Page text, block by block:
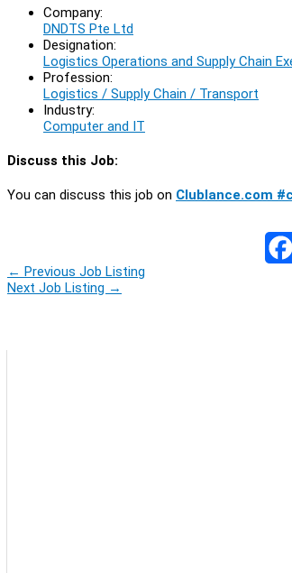
Company:
DNDTS Pte Ltd
Designation:
Logistics Operations and Supply Chain
Profession:
Logistics / Supply Chain / Transport
Industry:
Computer and IT
Discuss this Job:
You can discuss this job on Clublance.com
← Previous Job Listing
Next Job Listing →